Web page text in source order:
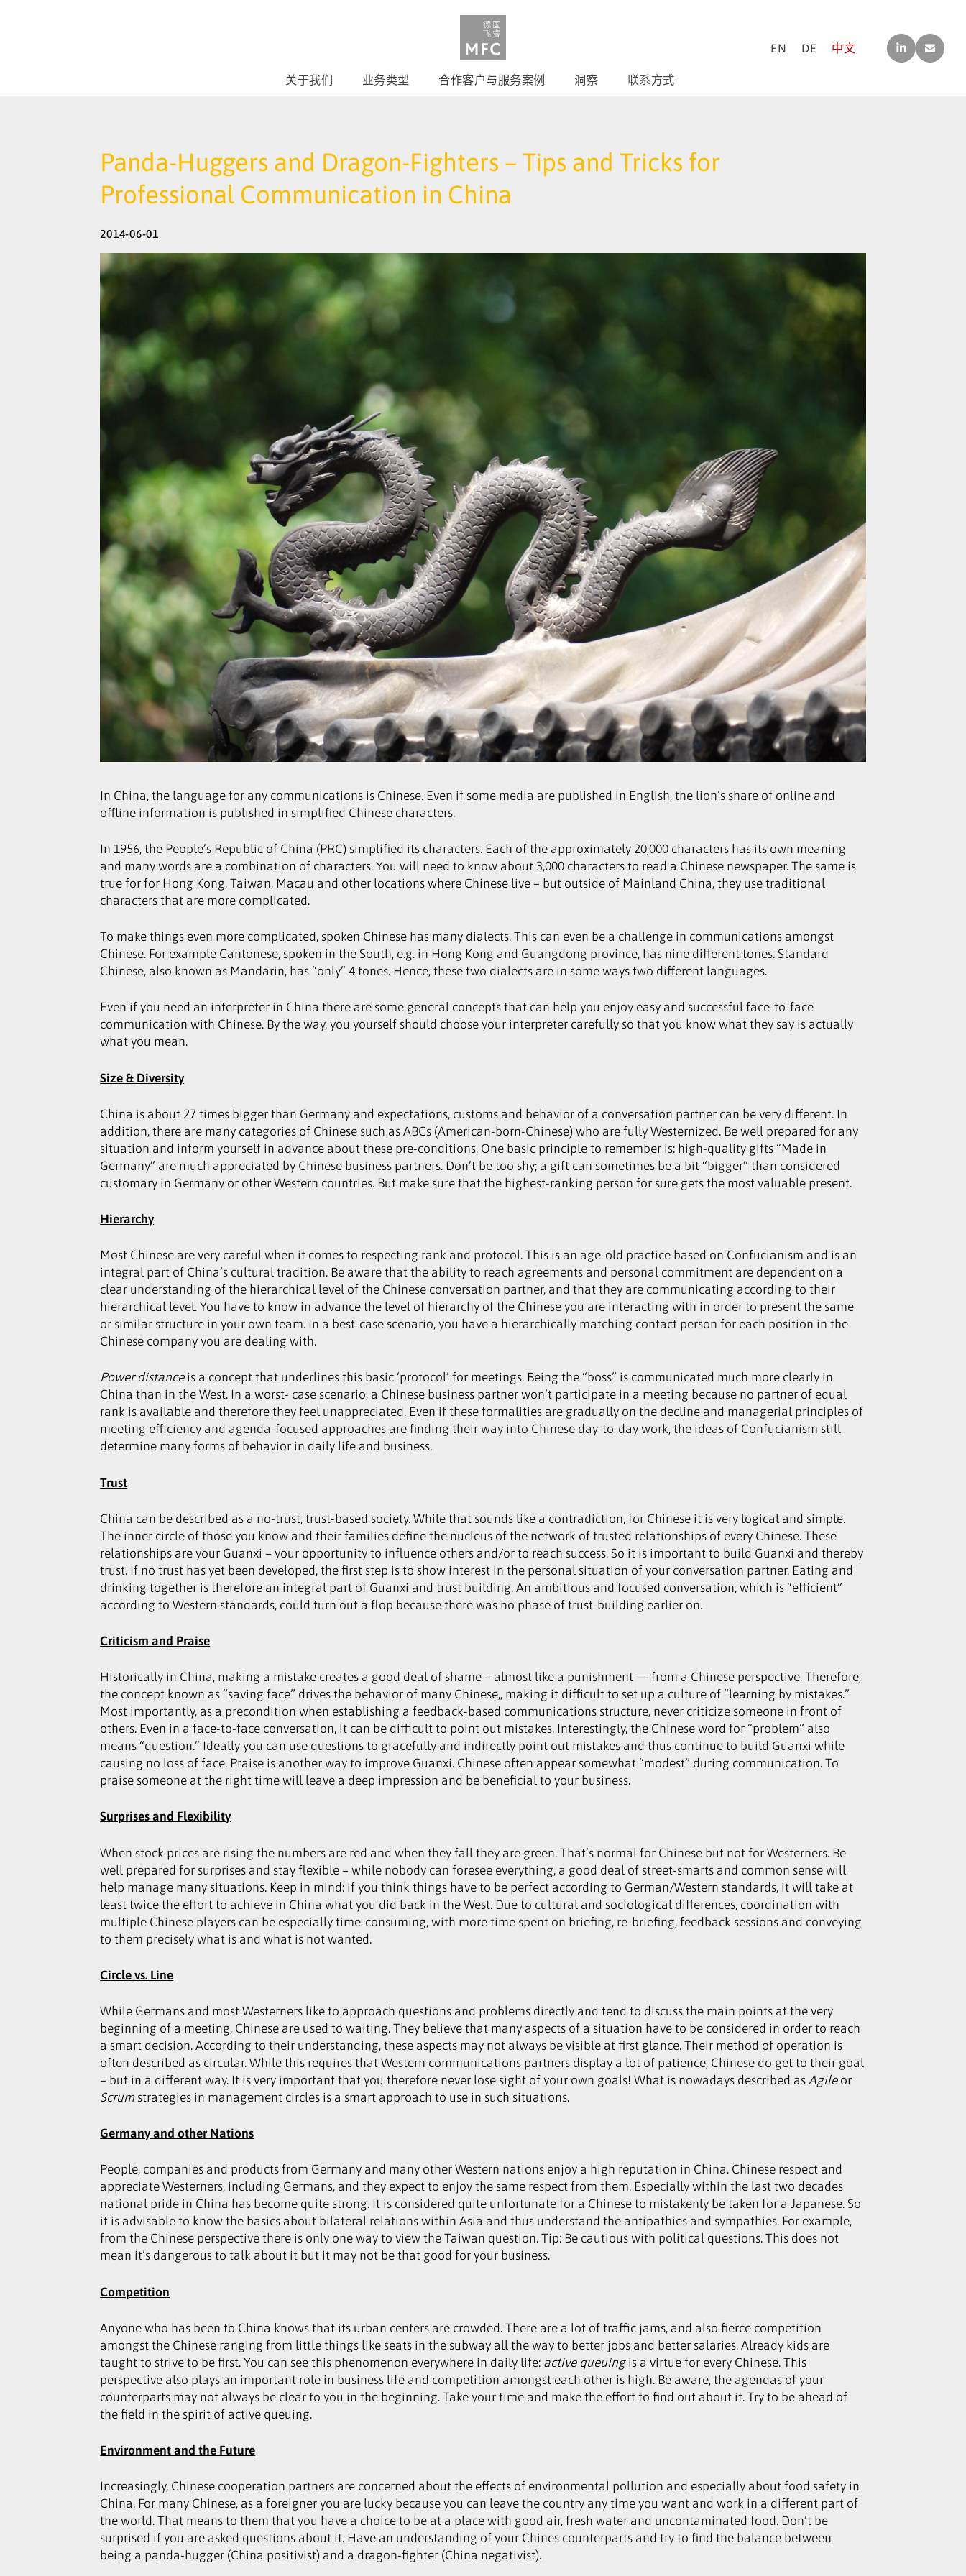
LINK
EDI
N
CO
NTA
CT[A
关于我们 业务类型 合作客户与服务案例 洞察 联系方式
EN DE 中文
Panda-Huggers and Dragon-Fighters – Tips and Tricks for
Professional Communication in China
2014-06-01
In China, the language for any communications is Chinese. Even if some media are published in English, the lion’s share of online and
offline information is published in simplified Chinese characters.
In 1956, the People’s Republic of China (PRC) simplified its characters. Each of the approximately 20,000 characters has its own meaning
and many words are a combination of characters. You will need to know about 3,000 characters to read a Chinese newspaper. The same is
true for for Hong Kong, Taiwan, Macau and other locations where Chinese live – but outside of Mainland China, they use traditional
characters that are more complicated.
To make things even more complicated, spoken Chinese has many dialects. This can even be a challenge in communications amongst
Chinese. For example Cantonese, spoken in the South, e.g. in Hong Kong and Guangdong province, has nine different tones. Standard
Chinese, also known as Mandarin, has “only” 4 tones. Hence, these two dialects are in some ways two different languages.
Even if you need an interpreter in China there are some general concepts that can help you enjoy easy and successful face-to-face
communication with Chinese. By the way, you yourself should choose your interpreter carefully so that you know what they say is actually
what you mean.
Size & Diversity
China is about 27 times bigger than Germany and expectations, customs and behavior of a conversation partner can be very different. In
addition, there are many categories of Chinese such as ABCs (American-born-Chinese) who are fully Westernized. Be well prepared for any
situation and inform yourself in advance about these pre-conditions. One basic principle to remember is: high-quality gifts “Made in
Germany” are much appreciated by Chinese business partners. Don’t be too shy; a gift can sometimes be a bit “bigger” than considered
customary in Germany or other Western countries. But make sure that the highest-ranking person for sure gets the most valuable present.
Hierarchy
Most Chinese are very careful when it comes to respecting rank and protocol. This is an age-old practice based on Confucianism and is an
integral part of China’s cultural tradition. Be aware that the ability to reach agreements and personal commitment are dependent on a
clear understanding of the hierarchical level of the Chinese conversation partner, and that they are communicating according to their
hierarchical level. You have to know in advance the level of hierarchy of the Chinese you are interacting with in order to present the same
or similar structure in your own team. In a best-case scenario, you have a hierarchically matching contact person for each position in the
Chinese company you are dealing with.
Power distanceis a concept that underlines this basic ‘protocol’ for meetings. Being the “boss” is communicated much more clearly in
China than in the West. In a worst- case scenario, a Chinese business partner won’t participate in a meeting because no partner of equal
rank is available and therefore they feel unappreciated. Even if these formalities are gradually on the decline and managerial principles of
meeting efficiency and agenda-focused approaches are finding their way into Chinese day-to-day work, the ideas of Confucianism still
determine many forms of behavior in daily life and business.
Trust
China can be described as a no-trust, trust-based society. While that sounds like a contradiction, for Chinese it is very logical and simple.
The inner circle of those you know and their families define the nucleus of the network of trusted relationships of every Chinese. These
relationships are your Guanxi – your opportunity to influence others and/or to reach success. So it is important to build Guanxi and thereby
trust. If no trust has yet been developed, the first step is to show interest in the personal situation of your conversation partner. Eating and
drinking together is therefore an integral part of Guanxi and trust building. An ambitious and focused conversation, which is “efficient”
according to Western standards, could turn out a flop because there was no phase of trust-building earlier on.
Criticism and Praise
Historically in China, making a mistake creates a good deal of shame – almost like a punishment — from a Chinese perspective. Therefore,
the concept known as “saving face” drives the behavior of many Chinese,, making it difficult to set up a culture of “learning by mistakes.”
Most importantly, as a precondition when establishing a feedback-based communications structure, never criticize someone in front of
others. Even in a face-to-face conversation, it can be difficult to point out mistakes. Interestingly, the Chinese word for “problem” also
means “question.” Ideally you can use questions to gracefully and indirectly point out mistakes and thus continue to build Guanxi while
causing no loss of face. Praise is another way to improve Guanxi. Chinese often appear somewhat “modest” during communication. To
praise someone at the right time will leave a deep impression and be beneficial to your business.
Surprises and Flexibility
When stock prices are rising the numbers are red and when they fall they are green. That’s normal for Chinese but not for Westerners. Be
well prepared for surprises and stay flexible – while nobody can foresee everything, a good deal of street-smarts and common sense will
help manage many situations. Keep in mind: if you think things have to be perfect according to German/Western standards, it will take at
least twice the effort to achieve in China what you did back in the West. Due to cultural and sociological differences, coordination with
multiple Chinese players can be especially time-consuming, with more time spent on briefing, re-briefing, feedback sessions and conveying
to them precisely what is and what is not wanted.
Circle vs. Line
While Germans and most Westerners like to approach questions and problems directly and tend to discuss the main points at the very
beginning of a meeting, Chinese are used to waiting. They believe that many aspects of a situation have to be considered in order to reach
a smart decision. According to their understanding, these aspects may not always be visible at first glance. Their method of operation is
often described as circular. While this requires that Western communications partners display a lot of patience, Chinese do get to their goal
– but in a different way. It is very important that you therefore never lose sight of your own goals! What is nowadays described asAgile or
Scrum strategies in management circles is a smart approach to use in such situations.
Germany and other Nations
People, companies and products from Germany and many other Western nations enjoy a high reputation in China. Chinese respect and
appreciate Westerners, including Germans, and they expect to enjoy the same respect from them. Especially within the last two decades
national pride in China has become quite strong. It is considered quite unfortunate for a Chinese to mistakenly be taken for a Japanese. So
it is advisable to know the basics about bilateral relations within Asia and thus understand the antipathies and sympathies. For example,
from the Chinese perspective there is only one way to view the Taiwan question. Tip: Be cautious with political questions. This does not
mean it’s dangerous to talk about it but it may not be that good for your business.
Competition
Anyone who has been to China knows that its urban centers are crowded. There are a lot of traffic jams, and also fierce competition
amongst the Chinese ranging from little things like seats in the subway all the way to better jobs and better salaries. Already kids are
taught to strive to be first. You can see this phenomenon everywhere in daily life: active queuingis a virtue for every Chinese. This
perspective also plays an important role in business life and competition amongst each other is high. Be aware, the agendas of your
counterparts may not always be clear to you in the beginning. Take your time and make the effort to find out about it. Try to be ahead of
the field in the spirit of active queuing.
Environment and the Future
Increasingly, Chinese cooperation partners are concerned about the effects of environmental pollution and especially about food safety in
China. For many Chinese, as a foreigner you are lucky because you can leave the country any time you want and work in a different part of
the world. That means to them that you have a choice to be at a place with good air, fresh water and uncontaminated food. Don’t be
surprised if you are asked questions about it. Have an understanding of your Chines counterparts and try to find the balance between
being a panda-hugger (China positivist) and a dragon-fighter (China negativist).